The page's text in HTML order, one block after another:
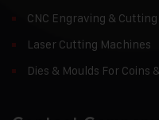
CNC Engraving &
Laser Cutting Machines
Dies & Moulds For Coins